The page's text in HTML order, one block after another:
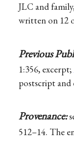
JLC and
written on 12
Previous
1:356, excerpt;
postscript and
Provenance:
512–14. The